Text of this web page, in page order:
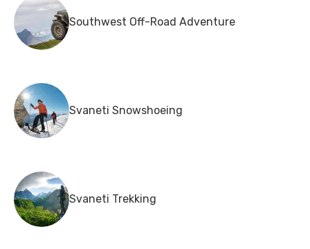
Southwest Off-Road Adventure
Svaneti Snowshoeing
Svaneti Trekking